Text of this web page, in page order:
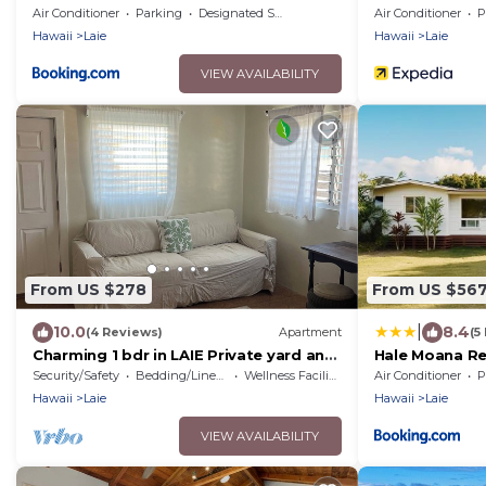
STAY SPECIALS!
Air Conditioner Parking
Designated Smoking Area
Hawaii
Laie
VIEW AVAILABILITY
Shore
Air Conditioner
Hawaii
Laie
From US $278
10.0(4 Reviews) Apartment
Charming 1 bdr in LAIE Private yard and
entrance! 5 minute walk to Hukilau
beach
Security/Safety Bedding/Linens
Wellness Facilities
Hawaii
Laie
VIEW AVAILABILITY
From US
8.4(5
Hale Moana
and Spacious
Air Conditioner
Hawaii
Laie